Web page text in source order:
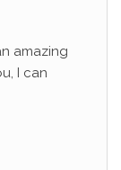
amazing
I can